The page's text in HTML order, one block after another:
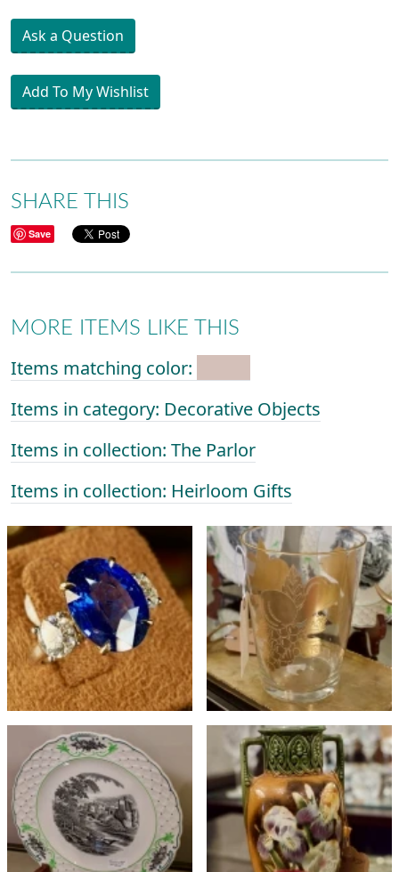
Ask a Question
Add To My Wishlist
SHARE THIS
Save
MORE ITEMS LIKE THIS
Items matching color:
Items in category: Decorative Objects
Items in collection: The Parlor
Items in collection: Heirloom Gifts